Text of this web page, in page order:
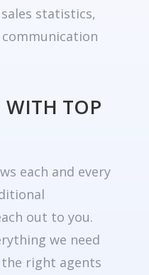
statistics,
WITH TOP
each and every
out to you.
we need
right agents